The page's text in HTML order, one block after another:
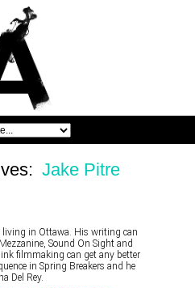
Jake Pitre
living in Ottawa. His writing can
Sound On Sight and
filmmaking can get any better
in Spring Breakers and he
Del Rey.